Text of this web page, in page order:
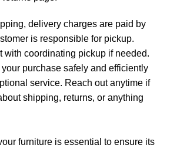
delivery charges are paid by
is responsible for pickup.
with coordinating pickup if needed.
purchase safely and efficiently
service. Reach out anytime if
shipping, returns, or anything
furniture is essential to ensure its